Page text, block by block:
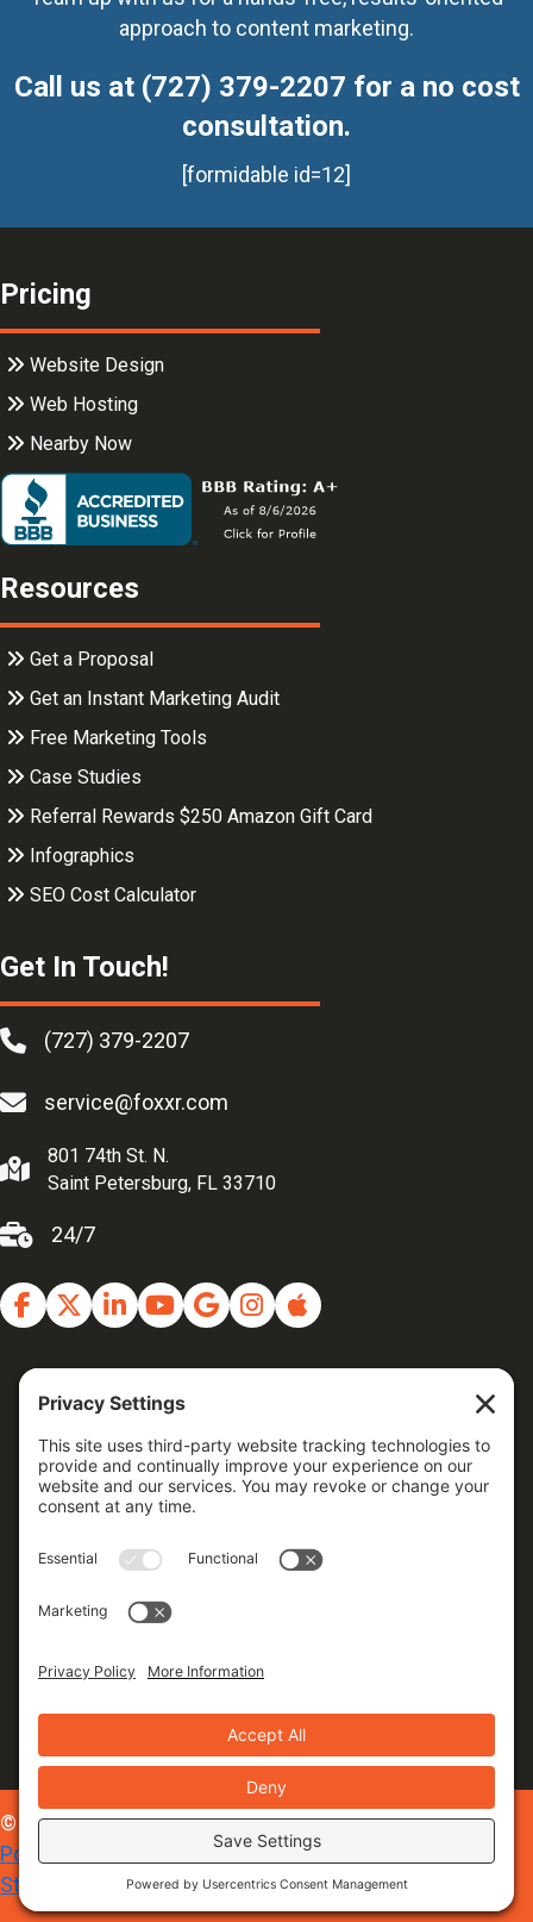
approach to content marketing.
Call us at (727) 379-2207 for a no cost
consultation.
[formidable id=12]
Pricing
Website Design
Web Hosting
Nearby Now
Resources
Get a Proposal
Get an Instant Marketing Audit
Free Marketing Tools
Case Studies
Referral Rewards $250 Amazon Gift Card
Infographics
SEO Cost Calculator
Get In Touch!
(727) 379-2207
service@foxxr.com
801 74th St. N.
Saint Petersburg, FL 33710
24/7
Facebook
TwitterLinkedinYoutubeGoogle Business Profile
Instagram
Apple
© 2026 Foxxr Digital Marketing |Privacy Policy|Cookie
Policy
Terms of Service| Site Map
Statement